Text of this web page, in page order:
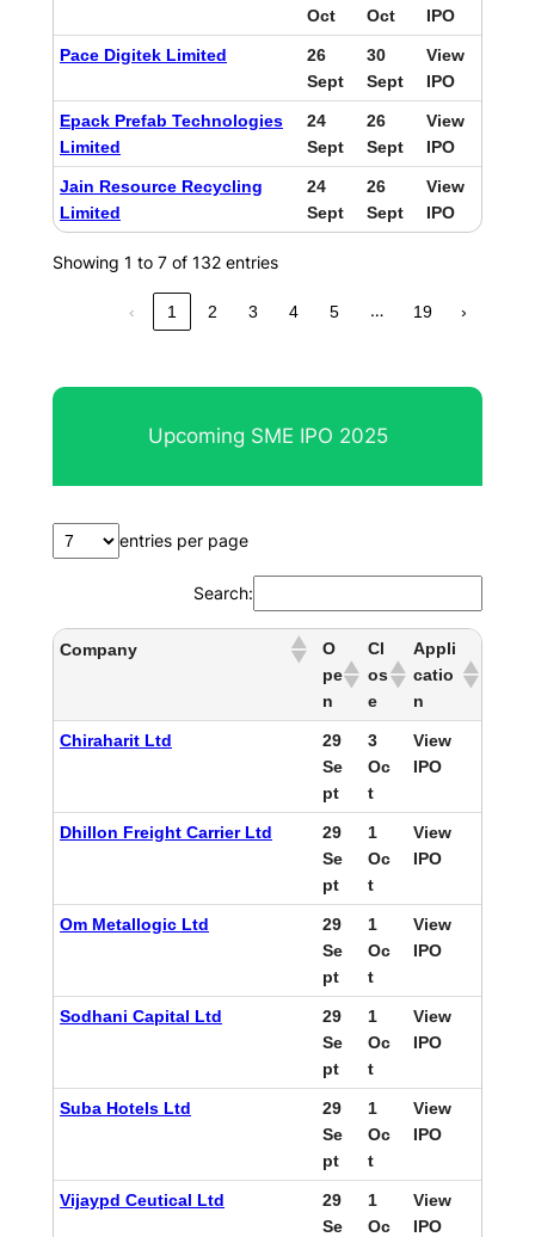
Oct
Oct
IPO
Pace Digitek Limited
26
Sept
30
Sept
View
IPO
Epack Prefab Technologies
Limited
24
Sept
26
Sept
View
IPO
Jain Resource Recycling
Limited
24
Sept
26
Sept
View
IPO
Showing 1 to 7 of 132 entries
‹ 1 2 3 4 5 … 19 ›
Upcoming SME IPO 2025
entries per page
Search:
Company
O
pe
n
Cl
os
e
Appli
catio
n
Chiraharit Ltd
29
Se
pt
3
Oc
t
View
IPO
Dhillon Freight Carrier Ltd
29
Se
pt
1
Oc
t
View
IPO
Om Metallogic Ltd
29
Se
pt
1
Oc
t
View
IPO
Sodhani Capital Ltd
29
Se
pt
1
Oc
t
View
IPO
Suba Hotels Ltd
29
Se
pt
1
Oc
t
View
IPO
Vijaypd Ceutical Ltd
29
Se
1
Oc
View
IPO